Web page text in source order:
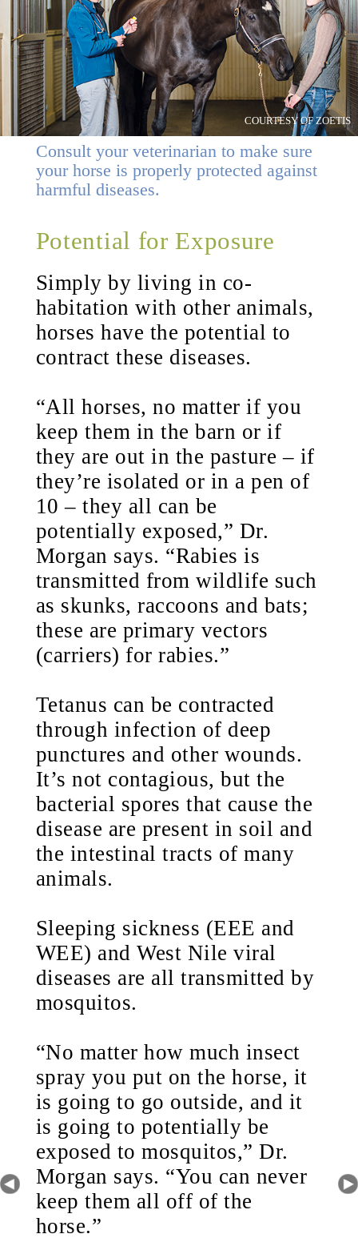
COURTESY OF ZOETIS
Consult your veterinarian to make sure
your horse is properly protected against
harmful diseases.
Potential for Exposure
Simply by living in co-
habitation with other animals,
horses have the potential to
contract these diseases.
“All horses, no matter if you
keep them in the barn or if
they are out in the pasture – if
they’re isolated or in a pen of
10 – they all can be
potentially exposed,” Dr.
Morgan says. “Rabies is
transmitted from wildlife such
as skunks, raccoons and bats;
these are primary vectors
(carriers) for rabies.”
Tetanus can be contracted
through infection of deep
punctures and other wounds.
It’s not contagious, but the
bacterial spores that cause the
disease are present in soil and
the intestinal tracts of many
animals.
Sleeping sickness (EEE and
WEE) and West Nile viral
diseases are all transmitted by
mosquitos.
“No matter how much insect
spray you put on the horse, it
is going to go outside, and it
is going to potentially be
exposed to mosquitos,” Dr.
Morgan says. “You can never
keep them all off of the
horse.”